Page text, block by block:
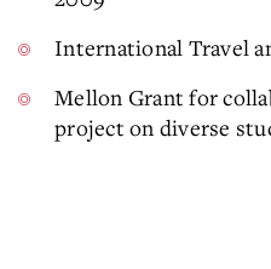
International Travel
Mellon Grant for
project on diverse